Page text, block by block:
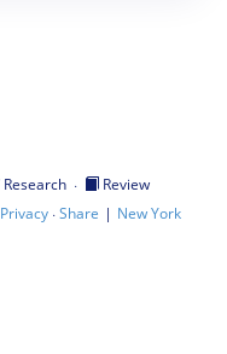
Research ·
Review
Privacy·Share | New York